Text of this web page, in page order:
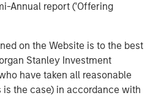
Annual report ('Offering
on the Website is to the best
Stanley Investment
have taken all reasonable
is the case) in accordance with
decision, investors should
relevant offering document. For